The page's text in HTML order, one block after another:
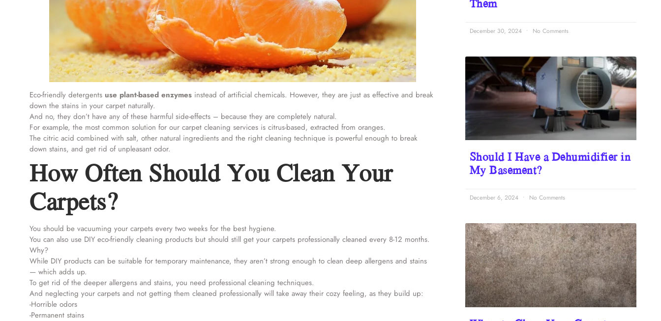
Eco-friendly detergents use plant-based enzymes instead of artificial chemicals. However, they are just as effective and break
down the stains in your carpet naturally.
And no, they don’t have any of these harmful side-effects – because they are completely natural.
For example, the most common solution for our carpet cleaning services is citrus-based, extracted from oranges.
The citric acid combined with salt, other natural ingredients and the right cleaning technique is powerful enough to break
down stains, and get rid of unpleasant odor.
How Often Should You Clean Your
Carpets?
You should be vacuuming your carpets every two weeks for the best hygiene.
You can also use DIY eco-friendly cleaning products but should still get your carpets professionally cleaned every 8-12 months.
Why?
While DIY products can be suitable for temporary maintenance, they aren’t strong enough to clean deep allergens and stains
— which adds up.
To get rid of the deeper allergens and stains, you need professional cleaning techniques.
And neglecting your carpets and not getting them cleaned professionally will take away their cozy feeling, as they build up:
-Horrible odors
-Permanent stains
December 30, 2024 No Comments
Should I Have a Dehumidifier in
My Basement?
December 6, 2024 No Comments